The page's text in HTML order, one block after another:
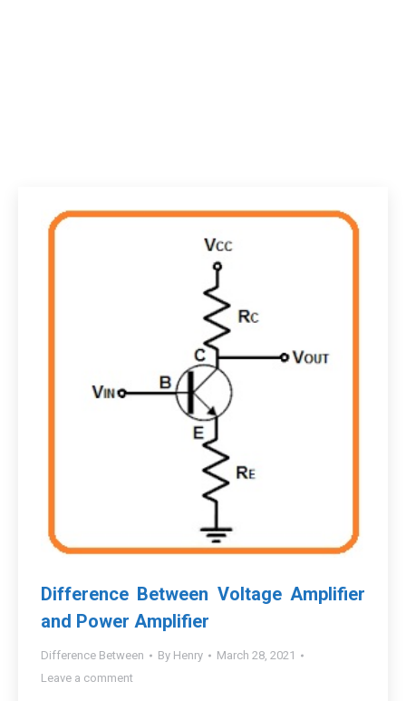
Difference Between Voltage Amplifier
and Power Amplifier
Difference Between By Henry
March 28, 2021
Leave a comment